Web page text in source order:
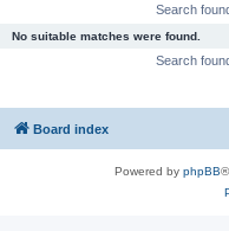
Search
No suitable matches were found.
Search
Board index
Powered by phpBB